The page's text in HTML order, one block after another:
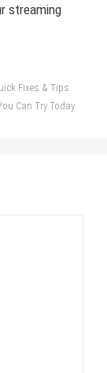
streaming
Fixes & Tips
Can Try Today